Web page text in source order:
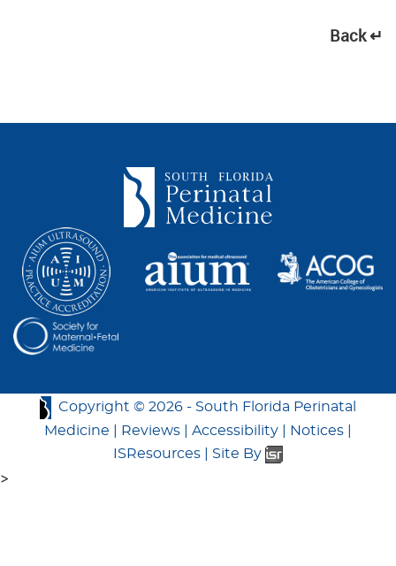
Back ↵
Copyright © 2026 - South Florida Perinatal
Medicine
Reviews Accessibility Notices
ISResources
Site By
>